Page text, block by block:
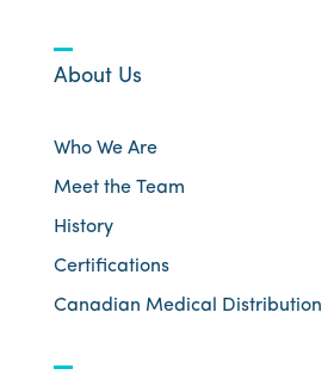
About Us
Who We Are
Meet the Team
History
Certifications
Canadian Medical Distribution